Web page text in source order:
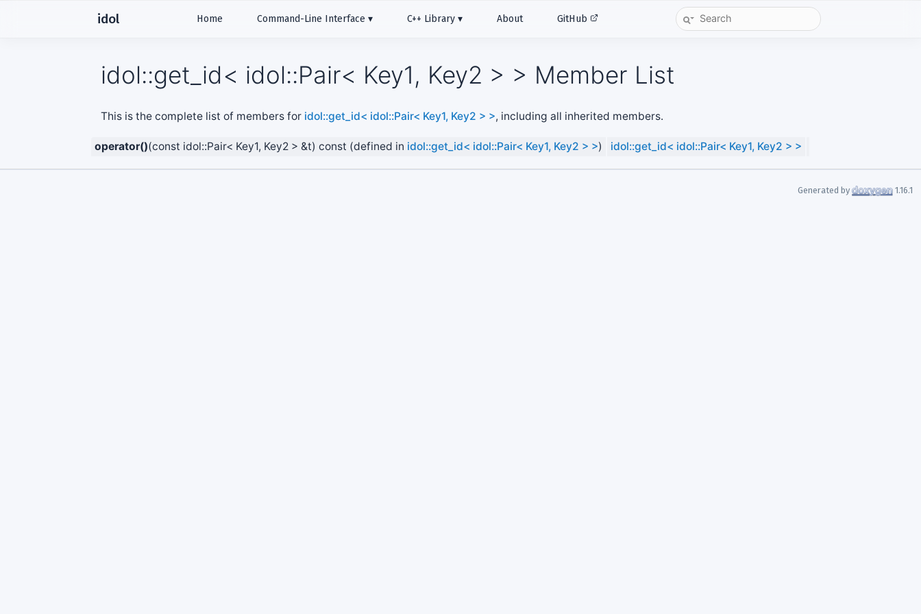
idol Home Command-Line Interface C++ Library About GitHub
idol::get_id< idol::Pair< Key1, Key2 > > Member List
This is the complete list of members for idol::get_id< idol::Pair< Key1, Key2 > >, including all inherited members.
operator()(const idol::Pair< Key1, Key2 > &t) const (defined in idol::get_id< idol::Pair< Key1, Key2 > >) idol::get_id< idol::Pair< Key1, Key2 > >
Generated by 1.16.1